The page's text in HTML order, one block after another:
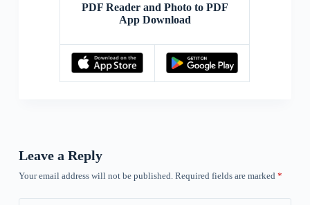
PDF Reader and Photo to PDF
App Download
Leave a Reply
Your email address will not be published. Required fields are marked *